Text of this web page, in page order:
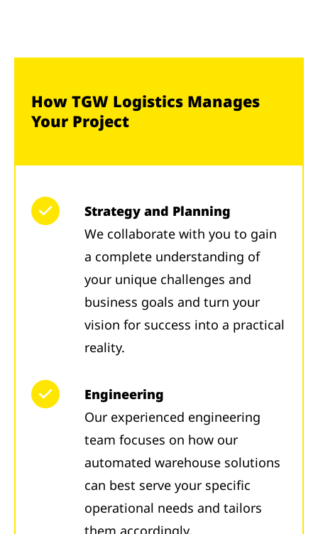
How TGW Logistics Manages
Your Project
Strategy and Planning
We collaborate with you to gain
a complete understanding of
your unique challenges and
business goals and turn your
vision for success into a practical
reality.
Engineering
Our experienced engineering
team focuses on how our
automated warehouse solutions
can best serve your specific
operational needs and tailors
them accordingly.